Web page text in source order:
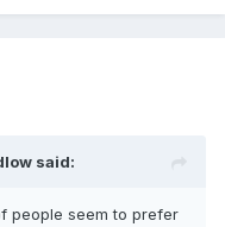
said:
people seem to prefer